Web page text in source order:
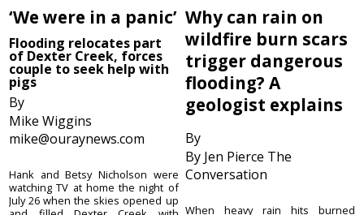
‘We were in a panic’
Flooding relocates part
of Dexter Creek, forces
couple to seek help with
pigs
By
Mike Wiggins
mike@ouraynews.com
Hank and Betsy Nicholson were
watching TV at home the night of
July 26 when the skies opened up
Why can rain on
wildfire burn scars
trigger dangerous
flooding? A
geologist explains
By
By Jen Pierce The
Conversation
When heavy rain hits burned